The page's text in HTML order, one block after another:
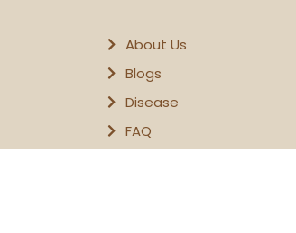
About Us
Blogs
Disease
FAQ